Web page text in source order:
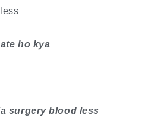
ho kya
surgery blood less